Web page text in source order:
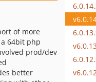
of more
64bit php
prod/dev
better
v6.0.13
v6.0.12